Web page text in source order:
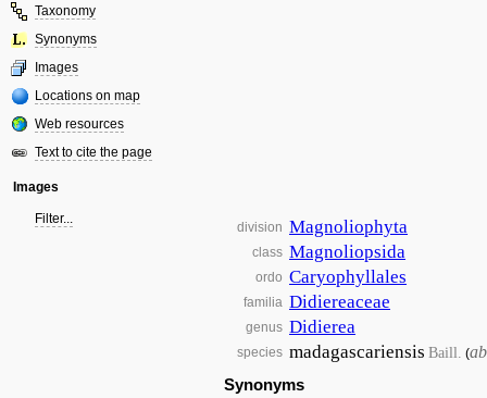
Taxonomy
Synonyms
Images
Locations on map
Web resources
Text to cite the page
Images
Filter...
division Magnoliophyta
class Magnoliopsida
ordo Caryophyllales
familia Didiereaceae
genus Didierea
species madagascariensis Baill. (
Synonyms